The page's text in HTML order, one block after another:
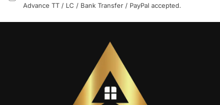
Advance TT / LC / Bank Transfer / PayPal accepted.